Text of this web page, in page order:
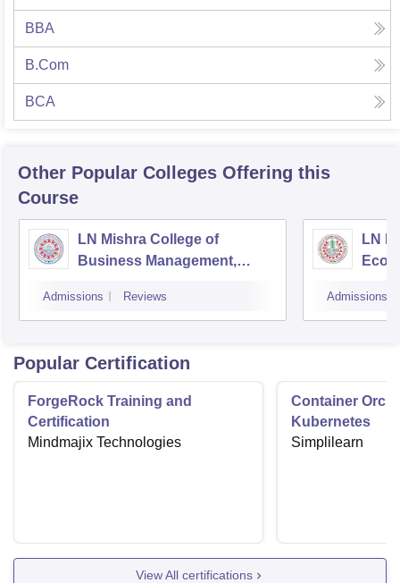
BBA
B.Com
BCA
Other Popular Colleges Offering this
Course
LN Mishra College of
Business Management,
Admissions Reviews
LN
Admissions
Popular Certification
ForgeRock Training and
Certification
Mindmajix Technologies
Container
Kubernetes
Simplilearn
View All certifications